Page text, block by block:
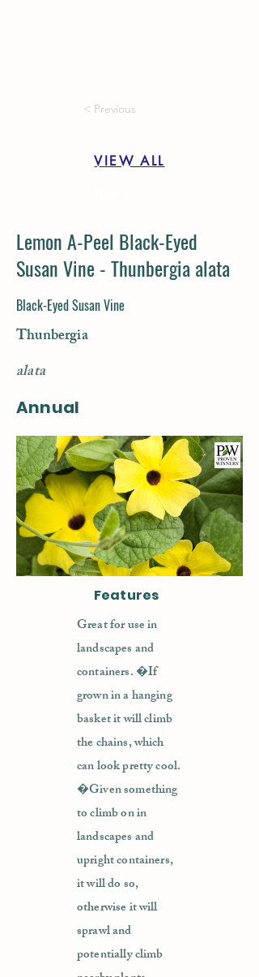
< Previous
VIEW ALL
Lemon A-Peel Black-Eyed
Susan Vine - Thunbergia alata
Black-Eyed Susan Vine
Thunbergia
alata
Annual
Features
Great for use in
landscapes and
containers. �If
grown in a hanging
basket it will climb
the chains, which
can look pretty cool.
�Given something
to climb on in
landscapes and
upright containers,
it will do so,
otherwise it will
sprawl and
potentially climb